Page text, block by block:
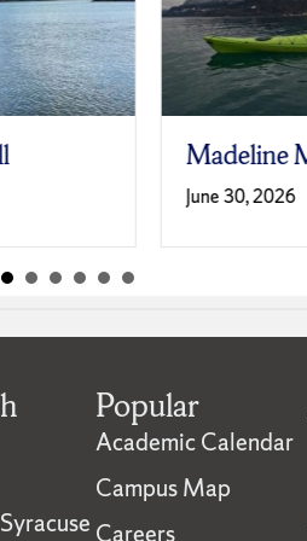
Madeline Marlowe
Popular
Academic Calendar
Campus Map
Careers